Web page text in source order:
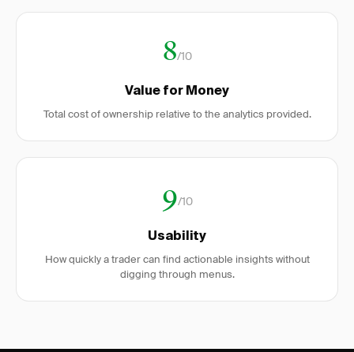
8/10
Value for Money
Total cost of ownership relative to the analytics provided.
9/10
Usability
How quickly a trader can find actionable insights without
digging through menus.